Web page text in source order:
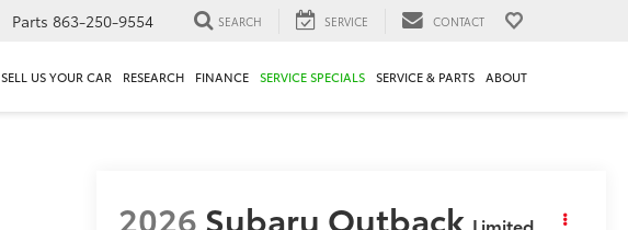
Parts 863-250-9554 SEARCH SERVICE CONTACT
SELL US YOUR CAR RESEARCH FINANCE SERVICE SPECIALS SERVICE & PARTS ABOUT
2026 Subaru Outback